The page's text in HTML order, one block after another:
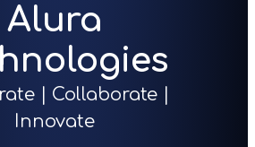
Alura
| Collaborate |
Innovate